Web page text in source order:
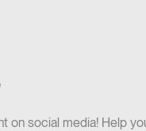
on social media! Help